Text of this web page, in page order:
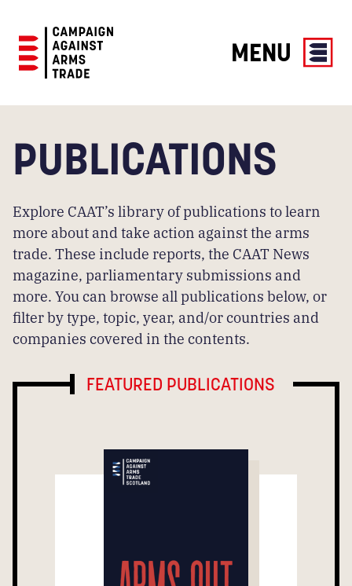
Against
Trade
MENU
PUBLICATIONS
Explore CAAT’s library of publications to learn
more about and take action against the arms
trade. These include reports, the CAAT News
magazine, parliamentary submissions and
more. You can browse all publications below, or
filter by type, topic, year, and/or countries and
companies covered in the contents.
FEATURED PUBLICATIONS